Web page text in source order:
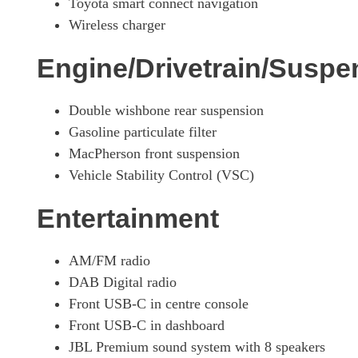
Toyota smart connect navigation
Wireless charger
Engine/Drivetrain/
Double wishbone rear suspension
Gasoline particulate filter
MacPherson front suspension
Vehicle Stability Control (VSC)
Entertainment
AM/FM radio
DAB Digital radio
Front USB-C in centre console
Front USB-C in dashboard
JBL Premium sound system with 8 speakers